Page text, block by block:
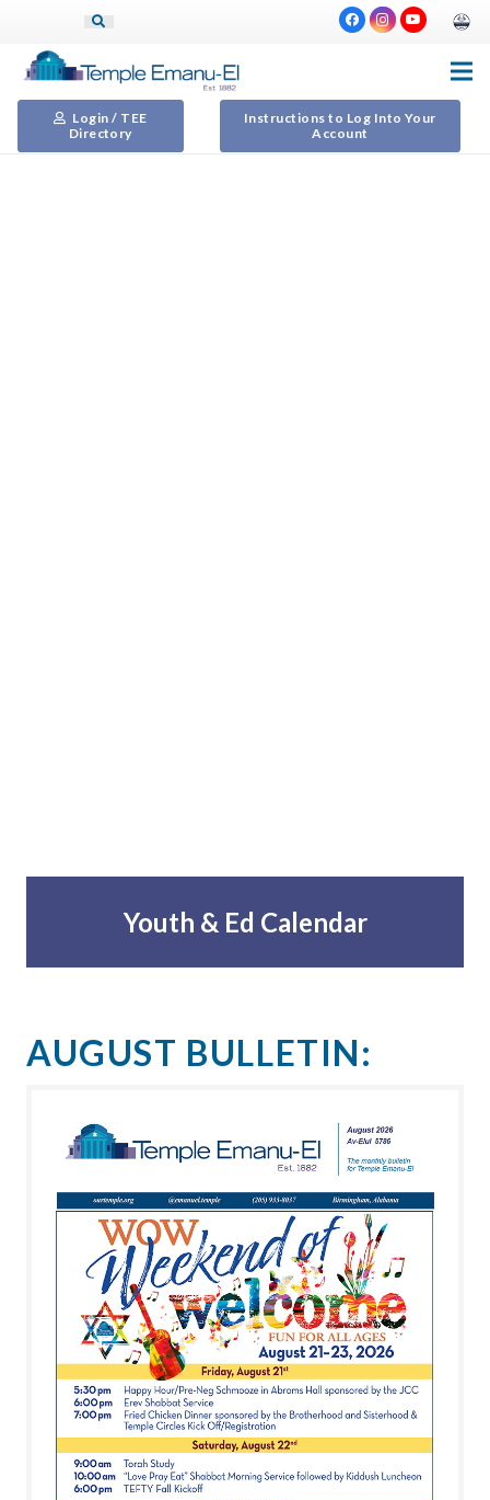
Login / TEE
Directory
Instructions to Log Into Your
Account
Youth & Ed Calendar
AUGUST BULLETIN: